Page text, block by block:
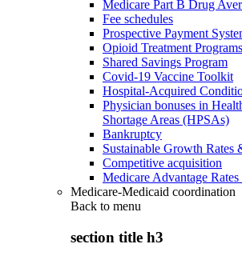
Medicare Part B Drug
Fee schedules
Prospective Payment
Opioid Treatment
Shared Savings Program
Covid-19 Vaccine Toolkit
Hospital-Acquired
Physician bonuses in
Shortage Areas (HPSAs)
Bankruptcy
Sustainable Growth Rates
Competitive acquisition
Medicare Advantage
Medicare-Medicaid coordination
Back to menu
section title h3